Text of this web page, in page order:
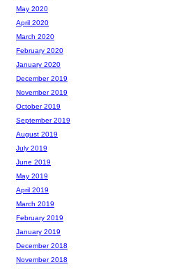
May 2020
April 2020
March 2020
February 2020
January 2020
December 2019
November 2019
October 2019
September 2019
August 2019
July 2019
June 2019
May 2019
April 2019
March 2019
February 2019
January 2019
December 2018
November 2018